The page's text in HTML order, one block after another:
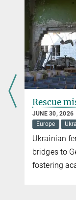
discovery
New technology
skin reactions
OCTOBER 16, 2024
Spatial proteomics
with toxic epidermal
Rescue
JUNE 30, 2026
Europe
Ukrainian
bridges to
fostering